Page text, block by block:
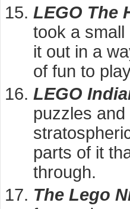
LEGO The
took a small
it out in a
of fun to
LEGO
puzzles
parts of it
through.
The Lego